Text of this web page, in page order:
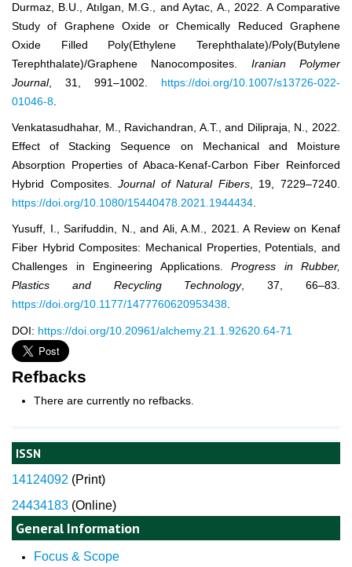
ISSN
14124092 (Print)
24434183 (Online)
General Information
Focus & Scope
Durmaz, B.U., Atılgan, M.G., and Aytac, A., 2022. A Comparative
Study of Graphene Oxide or Chemically Reduced Graphene
Oxide Filled Poly(Ethylene Terephthalate)/Poly(Butylene
Terephthalate)/Graphene Nanocomposites. Iranian Polymer
Journal, 31, 991–1002. https://doi.org/10.1007/s13726-022-
01046-8.
Venkatasudhahar, M., Ravichandran, A.T., and Dilipraja, N., 2022.
Effect of Stacking Sequence on Mechanical and Moisture
Absorption Properties of Abaca-Kenaf-Carbon Fiber Reinforced
Hybrid Composites.Journal of Natural Fibers, 19, 7229–7240.
https://doi.org/10.1080/15440478.2021.1944434.
Yusuff, I., Sarifuddin, N., and Ali, A.M., 2021. A Review on Kenaf
Fiber Hybrid Composites: Mechanical Properties, Potentials, and
Challenges in Engineering Applications. Progress in Rubber,
Plastics and Recycling Technology, 37, 66–83.
https://doi.org/10.1177/1477760620953438.
DOI: https://doi.org/10.20961/alchemy.21.1.92620.64-71
Refbacks
There are currently no refbacks.